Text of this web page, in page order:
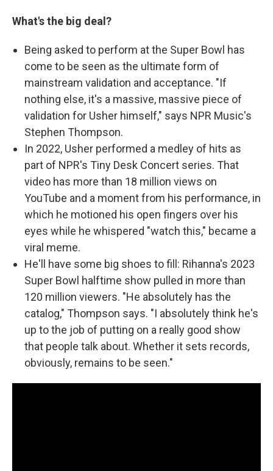
What's the big deal?
Being asked to perform at the Super Bowl has
come to be seen as the ultimate form of
mainstream validation and acceptance. "If
nothing else, it's a massive, massive piece of
validation for Usher himself," says NPR Music's
Stephen Thompson.
In 2022, Usher performed a medley of hits as
part of NPR's Tiny Desk Concert series. That
video has more than 18 million views on
YouTube and a moment from his performance, in
which he motioned his open fingers over his
eyes while he whispered "watch this," became a
viral meme.
He'll have some big shoes to fill: Rihanna's 2023
Super Bowl halftime show pulled in more than
120 million viewers. "He absolutely has the
catalog," Thompson says. "I absolutely think he's
up to the job of putting on a really good show
that people talk about. Whether it sets records,
obviously, remains to be seen."